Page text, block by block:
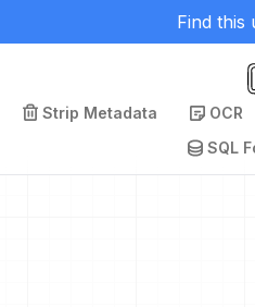
Find this
Strip Metadata OCR
SQL